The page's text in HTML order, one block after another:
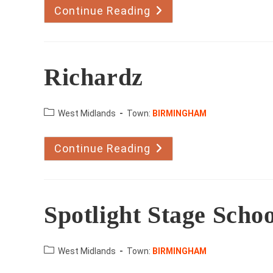
Continue Reading John
And
Marie
Richardz
County:West Midlands Town: BIRMINGHAM
Continue Reading Richardz
Spotlight Stage
County:West Midlands Town: BIRMINGHAM